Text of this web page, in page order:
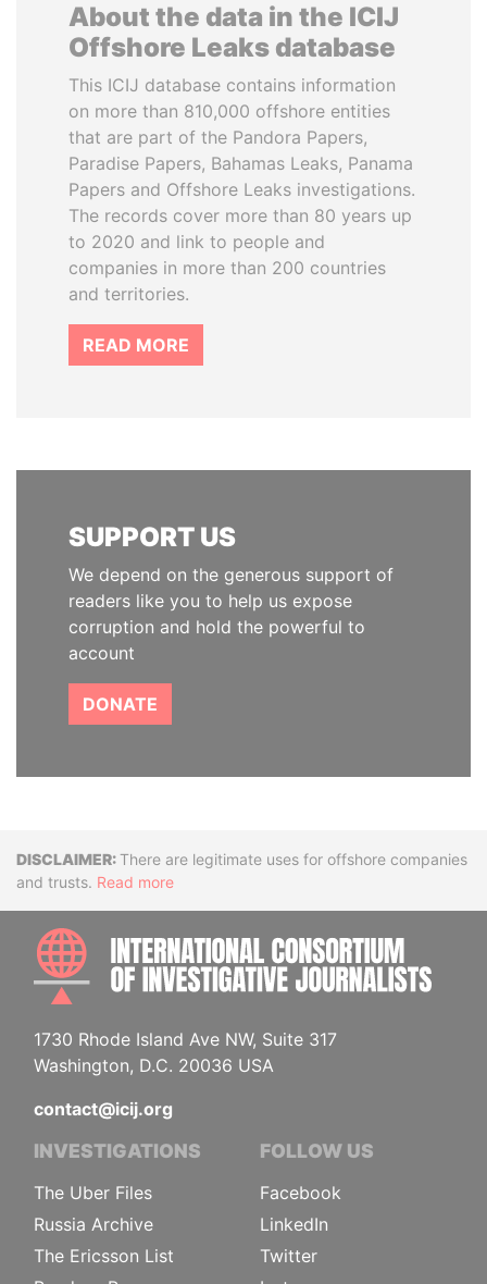
About the data in the ICIJ
Offshore Leaks database
This ICIJ database contains information
on more than 810,000 offshore entities
that are part of the Pandora Papers,
Paradise Papers, Bahamas Leaks, Panama
Papers and Offshore Leaks investigations.
The records cover more than 80 years up
to 2020 and link to people and
companies in more than 200 countries
and territories.
READ MORE
SUPPORT US
We depend on the generous support of
readers like you to help us expose
corruption and hold the powerful to
account
DONATE
DisclaimerThere are legitimate uses for offshore companies
and trusts. Read more
1730 Rhode Island Ave NW, Suite 317
Washington, D.C. 20036 USA
contact@icij.org
INVESTIGATIONS
The Uber Files
Russia Archive
The Ericsson List
FOLLOW US
Facebook
LinkedIn
Twitter